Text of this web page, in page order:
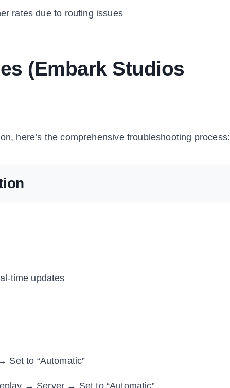
rates due to routing issues
(Embark Studios
here’s the comprehensive troubleshooting process:
time updates
to “Automatic”